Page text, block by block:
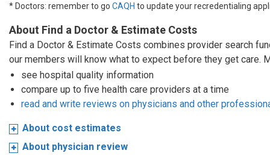
* Doctors: remember to go CAQH to update your recredentialing
About Find a Doctor & Estimate Costs
Find a Doctor & Estimate Costs combines provider search
our members will know what to expect before they get care.
see hospital quality information
compare up to five health care providers at a time
read and write reviews on physicians and other
About cost estimates
About physician review